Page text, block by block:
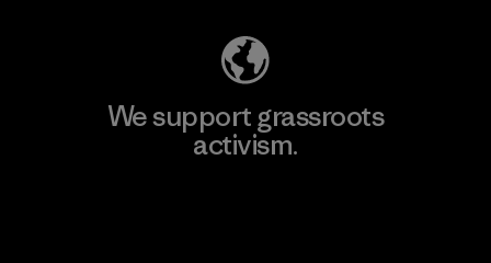
We support grassroots
activism.